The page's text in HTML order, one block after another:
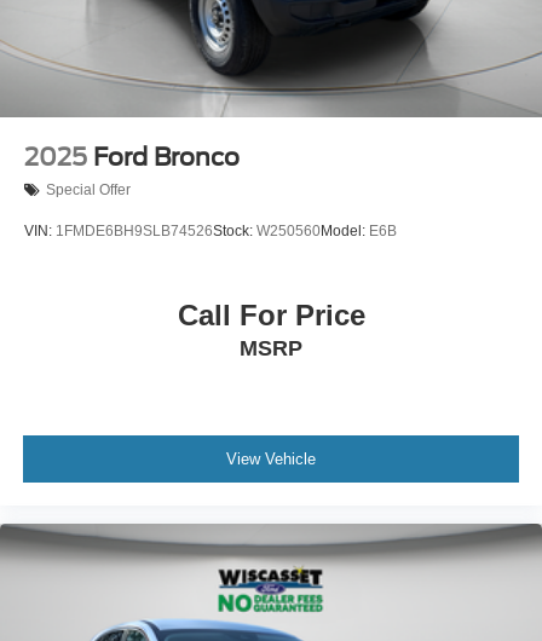
2025 Ford Bronco
Special Offer
VIN: 1FMDE6BH9SLB74526Stock: W250560Model: E6B
Call For Price
MSRP
View Vehicle